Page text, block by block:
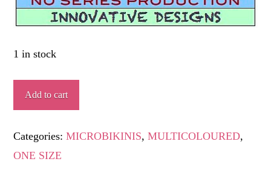
1 in stock
DUNA
quantity
Add to cart
Categories:MICROBIKINIS,MULTICOLOURED,
ONE SIZE